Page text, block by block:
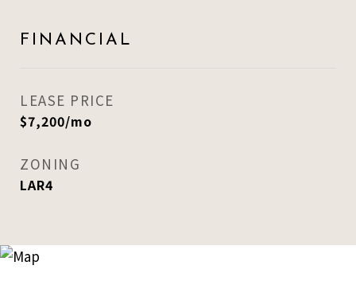
FINANCIAL
LEASE PRICE
$7,200/mo
ZONING
LAR4